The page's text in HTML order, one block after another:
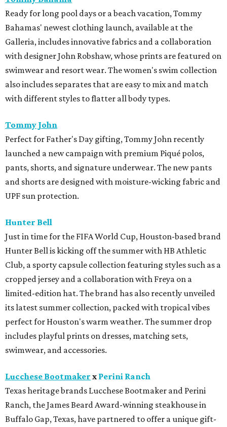
Ready for long pool days or a beach vacation, Tommy
Bahamas' newest clothing launch, available at the
Galleria, includes innovative fabrics and a collaboration
with designer John Robshaw, whose prints are featured on
swimwear and resort wear. The women's swim collection
also includes separates that are easy to mix and match
with different styles to flatter all body types.
Tommy John
Perfect for Father's Day gifting, Tommy John recently
launched a new campaign with premium Piqué polos,
pants, shorts, and signature underwear. The new pants
and shorts are designed with moisture-wicking fabric and
UPF sun protection.
Hunter Bell
Just in time for the FIFA World Cup, Houston-based brand
Hunter Bell is kicking off the summer with HB Athletic
Club, a sporty capsule collection featuring styles such as a
cropped jersey and a collaboration with Freya on a
limited-edition hat. The brand has also recently unveiled
its latest summer collection, packed with tropical vibes
perfect for Houston's warm weather. The summer drop
includes playful prints on dresses, matching sets,
swimwear, and accessories.
Lucchese Bootmaker x Perini Ranch
Texas heritage brands Lucchese Bootmaker and Perini
Ranch, the James Beard Award-winning steakhouse in
Buffalo Gap, Texas, have partnered to offer a unique gift-